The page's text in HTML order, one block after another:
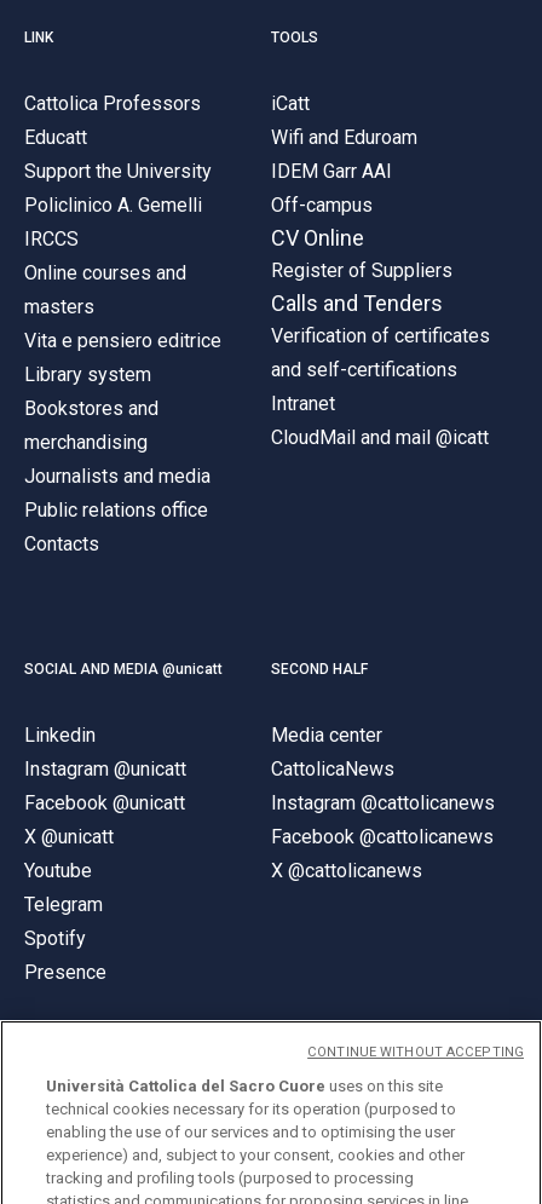
LINK
Cattolica Professors
Educatt
Support the University
Policlinico A. Gemelli
IRCCS
Online courses and
masters
Vita e pensiero editrice
Library system
Bookstores and
merchandising
Journalists and media
Public relations office
Contacts
TOOLS
iCatt
Wifi and Eduroam
IDEM Garr AAI
Off-campus
CV Online
Register of Suppliers
Calls and Tenders
Verification of certificates
and self-certifications
Intranet
CloudMail and mail @icatt
SOCIAL AND MEDIA @unicatt
Linkedin
Instagram @unicatt
Facebook @unicatt
X @unicatt
Youtube
Telegram
Spotify
Presence
SECOND HALF
Media center
CattolicaNews
Instagram @cattolicanews
Facebook @cattolicanews
X @cattolicanews
© Università Cattolica del Sacro Cuore
Largo A. Gemelli 1, 20123 Milan
PI 02133120150
Università Cattolica del Sacro Cuore uses on this site
technical cookies necessary for its operation (purposed to
enabling the use of our services and to optimising the user
experience) and, subject to your consent, cookies and other
tracking and profiling tools (purposed to processing
CONTINUE WITHOUT ACCEPTING